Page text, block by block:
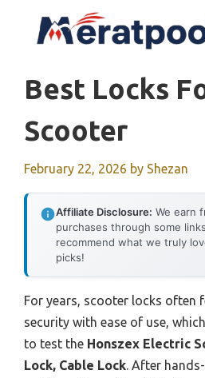
Best Locks
Scooter
February 22, 2026 by Shezan
Affiliate Disclosure: We earn
purchases through some
recommend what we truly
picks!
For years, scooter locks often
security with ease of use,
to test the Honszex Electric
Lock, Cable Lock. After